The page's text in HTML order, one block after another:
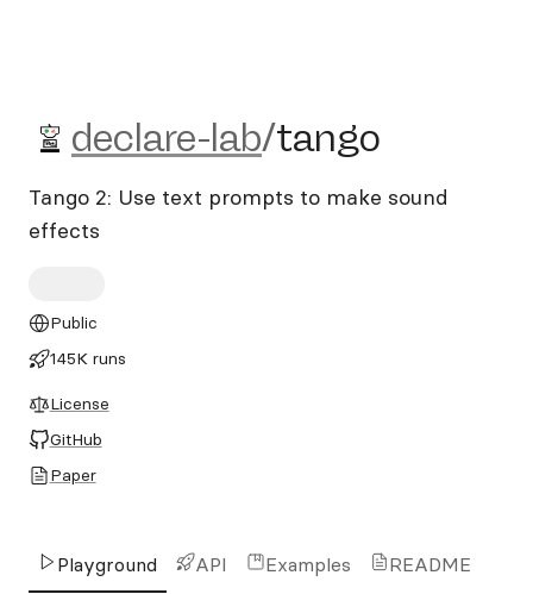
declare-lab/tango
declare-lab/tango
Tango 2: Use text prompts to make sound
effects
Public
145K runs
License
GitHub
Paper
Playground API Examples README